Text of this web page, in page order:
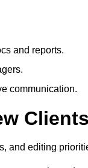
and reports.
communication.
and editing